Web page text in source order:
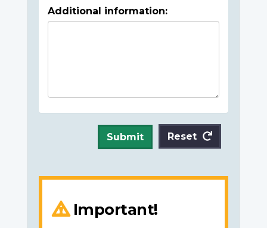
Additional information:
Submit Reset
Important!